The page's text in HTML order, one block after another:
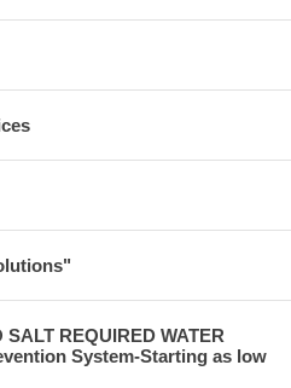
REQUIRED WATER
System-Starting as low